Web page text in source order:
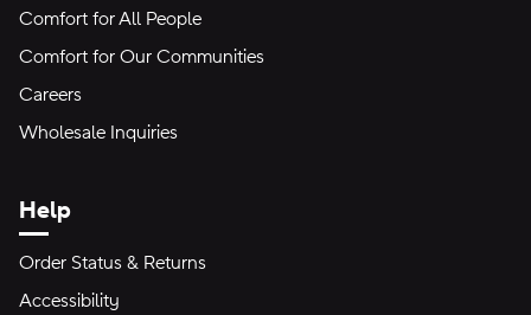
Comfort for All People
Comfort for Our Communities
Careers
Wholesale Inquiries
Help
Order Status & Returns
Accessibility